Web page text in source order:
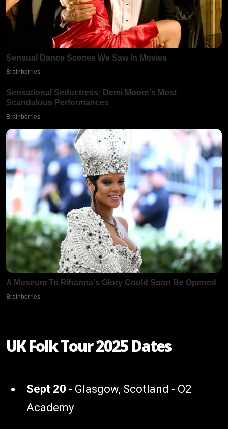
UK Folk Tour 2025 Dates
Sept 20 - Glasgow, Scotland - O2
Academy